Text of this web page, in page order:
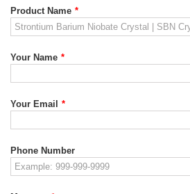
Product Name *
Your Name *
Your Email *
Phone Number